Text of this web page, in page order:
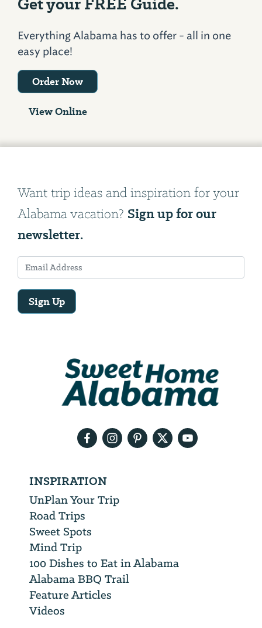
Everything Alabama has to offer - all in one
easy place!
Order Now
View Online
Want trip ideas and inspiration for your
Alabama vacation? Sign up for our
newsletter.
Sign Up
INSPIRATION
UnPlan Your Trip
Road Trips
Sweet Spots
Mind Trip
100 Dishes to Eat in Alabama
Alabama BBQ Trail
Feature Articles
Videos